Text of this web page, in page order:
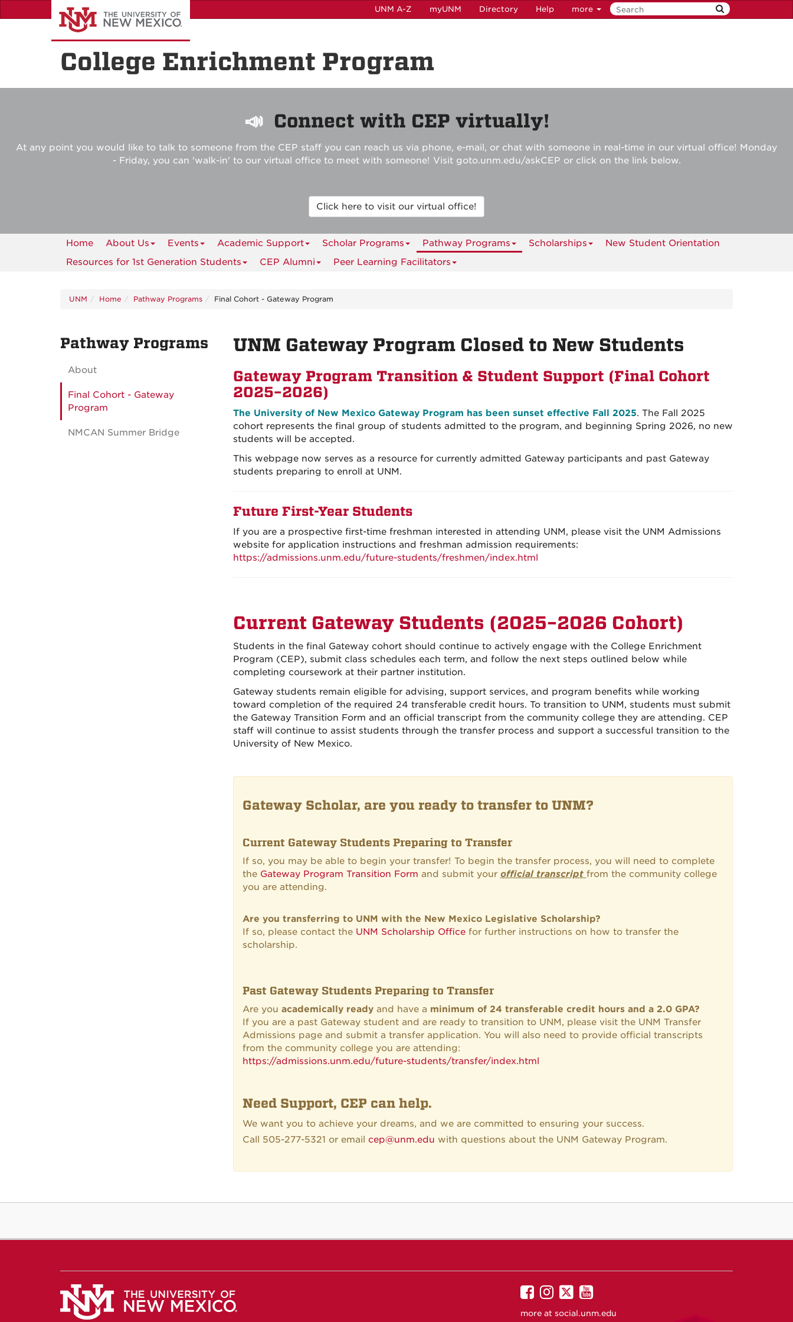
to
UNM A-Z myUNM Directory Help more
College Enrichment Program
📣 Connect with CEP virtually!
At any point you would like to talk to someone from the CEP staff you can reach us via phone, e-mail, or chat with someone in real-time in our virtual office! Monday
- Friday, you can 'walk-in' to our virtual office to meet with someone! Visit goto.unm.edu/askCEP or click on the link below.
Click here to visit our virtual office!
Home About Us Events Academic Support Scholar Programs Pathway Programs Scholarships
New Student Orientation
Resources for 1st Generation Students
CEP Alumni Peer Learning Facilitators
UNM Home Pathway Programs Final Cohort - Gateway Program
UNM Gateway Program Closed to New Students
Gateway Program Transition & Student Support (Final Cohort
2025–2026)
The University of New Mexico Gateway Program has been sunset effective Fall 2025. The Fall 2025
cohort represents the final group of students admitted to the program, and beginning Spring 2026, no new
students will be accepted.
This webpage now serves as a resource for currently admitted Gateway participants and past Gateway
students preparing to enroll at UNM.
Future First-Year Students
If you are a prospective first-time freshman interested in attending UNM, please visit the UNM Admissions
website for application instructions and freshman admission requirements:
https://admissions.unm.edu/future-students/freshmen/index.html
Current Gateway Students (2025–2026 Cohort)
Students in the final Gateway cohort should continue to actively engage with the College Enrichment
Program (CEP), submit class schedules each term, and follow the next steps outlined below while
completing coursework at their partner institution.
Gateway students remain eligible for advising, support services, and program benefits while working
toward completion of the required 24 transferable credit hours. To transition to UNM, students must submit
the Gateway Transition Form and an official transcript from the community college they are attending. CEP
staff will continue to assist students through the transfer process and support a successful transition to the
University of New Mexico.
Gateway Scholar, are you ready to transfer to UNM?
Current Gateway Students Preparing to Transfer
If so, you may be able to begin your transfer! To begin the transfer process, you will need to complete
the Gateway Program Transition Form and submit your official transcript from the community college
you are attending.
Are you transferring to UNM with the New Mexico Legislative Scholarship?
If so, please contact the UNM Scholarship Officefor further instructions on how to transfer the
scholarship.
Past Gateway Students Preparing to Transfer
Are you academically readyand have a minimum of 24 transferable credit hours and a 2.0 GPA?
If you are a past Gateway student and are ready to transition to UNM, please visit the UNM Transfer
Admissions page and submit a transfer application. You will also need to provide official transcripts
from the community college you are attending:
https://admissions.unm.edu/future-students/transfer/index.html
Need Support, CEP can help.
We want you to achieve your dreams, and we are committed to ensuring your success.
Call 505-277-5321 or email cep@unm.edu with questions about the UNM Gateway Program.
Pathway Programs
About
Final Cohort - Gateway
Program
NMCAN Summer Bridge
UNM
on
UNM
on
UNM
on
UNM
on
more at social.unm.edu